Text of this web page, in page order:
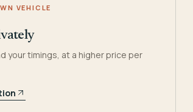
VEHICLE
your timings, at a higher price per